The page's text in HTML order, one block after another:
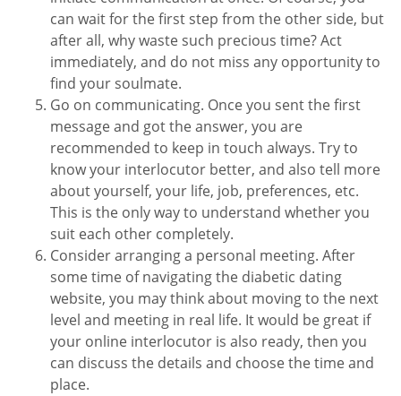
can wait for the first step from the other side, but
after all, why waste such precious time? Act
immediately, and do not miss any opportunity to
find your soulmate.
Go on communicating. Once you sent the first
message and got the answer, you are
recommended to keep in touch always. Try to
know your interlocutor better, and also tell more
about yourself, your life, job, preferences, etc.
This is the only way to understand whether you
suit each other completely.
Consider arranging a personal meeting. After
some time of navigating the diabetic dating
website, you may think about moving to the next
level and meeting in real life. It would be great if
your online interlocutor is also ready, then you
can discuss the details and choose the time and
place.